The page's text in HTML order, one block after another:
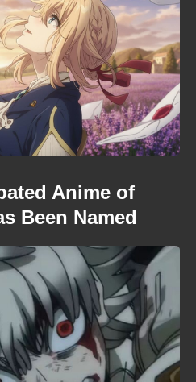
Anime of
Been Named